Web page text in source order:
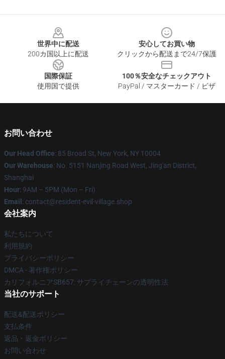
世界中に配送
200カ国以上に配送
安心してお買い物
クリックから配送まで24/7保護
国際保証
使用国で提供
100％安全なチェックアウト
PayPal / マスターカード / ビザ
お問い合わせ
Our Head Office: 85 Broad St, New York, NY 10004
Our Warehouse: No. 5151 Nanjing Road West, Jing'an District,
Shanghai
Hour: 9AM – 5PM (Mon – Fri)
Email : contact@resident-evil-village.shop
会社案内
私たちについて
利用規約
プライバシーポリシー
DMCA - 著作権ポリシー
カリフォルニアSB657: サプライチェーンの透明性法
当社のサポート
配送&配送ポリシー
支払条件
返品・返金ポリシー
お問い合わせ